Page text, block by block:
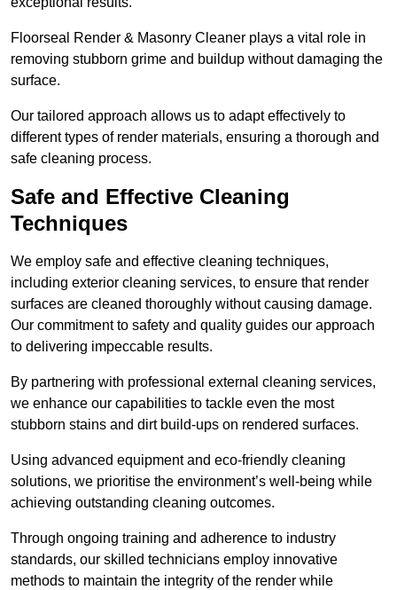
Floorseal Render & Masonry Cleaner plays a vital role in
removing stubborn grime and buildup without damaging the
surface.
Our tailored approach allows us to adapt effectively to
different types of render materials, ensuring a thorough and
safe cleaning process.
Safe and Effective Cleaning
Techniques
We employ safe and effective cleaning techniques,
including exterior cleaning services, to ensure that render
surfaces are cleaned thoroughly without causing damage.
Our commitment to safety and quality guides our approach
to delivering impeccable results.
By partnering with professional external cleaning services,
we enhance our capabilities to tackle even the most
stubborn stains and dirt build-ups on rendered surfaces.
Using advanced equipment and eco-friendly cleaning
solutions, we prioritise the environment’s well-being while
achieving outstanding cleaning outcomes.
Through ongoing training and adherence to industry
standards, our skilled technicians employ innovative
methods to maintain the integrity of the render while